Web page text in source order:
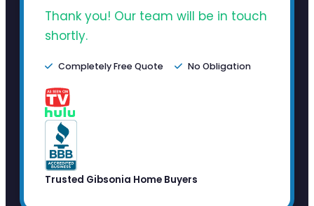
Thank you! Our team will be in touch
shortly.
Completely Free Quote No Obligation
Trusted Gibsonia Home Buyers